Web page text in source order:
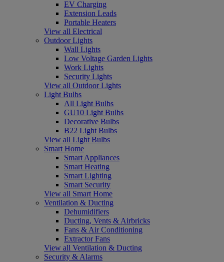
EV Charging
Extension Leads
Portable Heaters
View all Electrical
Outdoor Lights
Wall Lights
Low Voltage Garden Lights
Work Lights
Security Lights
View all Outdoor Lights
Light Bulbs
All Light Bulbs
GU10 Light Bulbs
Decorative Bulbs
B22 Light Bulbs
View all Light Bulbs
Smart Home
Smart Appliances
Smart Heating
Smart Lighting
Smart Security
View all Smart Home
Ventilation & Ducting
Dehumidifiers
Ducting, Vents & Airbricks
Fans & Air Conditioning
Extractor Fans
View all Ventilation & Ducting
Security & Alarms